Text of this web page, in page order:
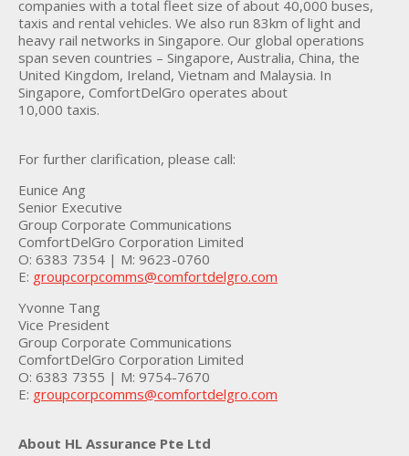
companies with a total fleet size of about 40,000 buses,
taxis and rental vehicles. We also run 83km of light and
heavy rail networks in Singapore. Our global operations
span seven countries – Singapore, Australia, China, the
United Kingdom, Ireland, Vietnam and Malaysia. In
Singapore, ComfortDelGro operates about
10,000 taxis.
For further clarification, please call:
Eunice Ang
Senior Executive
Group Corporate Communications
ComfortDelGro Corporation Limited
O: 6383 7354 | M: 9623-0760
E: groupcorpcomms@comfortdelgro.com
Yvonne Tang
Vice President
Group Corporate Communications
ComfortDelGro Corporation Limited
O: 6383 7355 | M: 9754-7670
E: groupcorpcomms@comfortdelgro.com
About HL Assurance Pte Ltd